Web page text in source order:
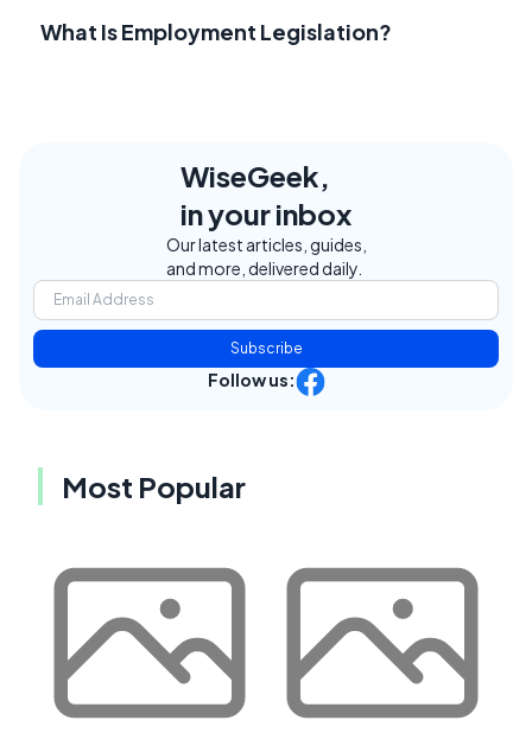
What Is Employment Legislation?
WiseGeek,
in your inbox
Our latest articles, guides,
and more, delivered daily.
Subscribe
Follow us:
Most Popular